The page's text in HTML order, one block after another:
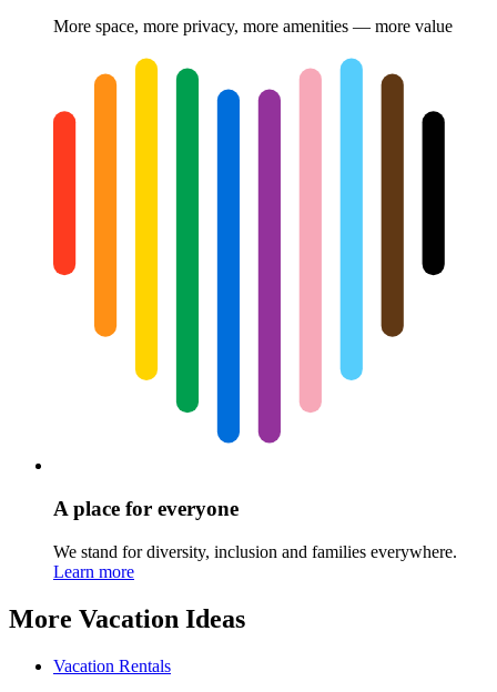
More space, more privacy, more amenities — more value
A place for everyone
We stand for diversity, inclusion and families everywhere.
Learn more
More Vacation Ideas
Vacation Rentals